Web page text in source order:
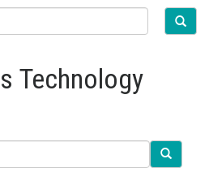
Technology